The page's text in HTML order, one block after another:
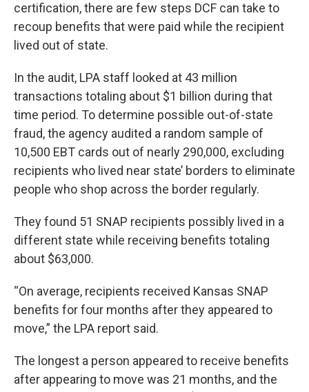
certification, there are few steps DCF can take to
recoup benefits that were paid while the recipient
lived out of state.
In the audit, LPA staff looked at 43 million
transactions totaling about $1 billion during that
time period. To determine possible out-of-state
fraud, the agency audited a random sample of
10,500 EBT cards out of nearly 290,000, excluding
recipients who lived near state’ borders to eliminate
people who shop across the border regularly.
They found 51 SNAP recipients possibly lived in a
different state while receiving benefits totaling
about $63,000.
“On average, recipients received Kansas SNAP
benefits for four months after they appeared to
move,” the LPA report said.
The longest a person appeared to receive benefits
after appearing to move was 21 months, and the